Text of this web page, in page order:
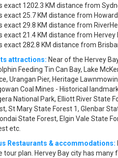
exact 1202.3 KM distance from
exact 25.7 KM distance from
exact 29.8 KM distance from
exact 21.4 KM distance from Hervey
exact 282.8 KM distance from
attractions: Near of the Hervey
Feeding Tin Can Bay, Lake
Urangan Pier, Heritage
Coal Mines - Historical
National Park, Elliott River State
St Mary State Forest 1, Glenbar
State Forest, Elgin Vale State
etc.
Restaurants & accommodations:
tour plan. Hervey Bay city has